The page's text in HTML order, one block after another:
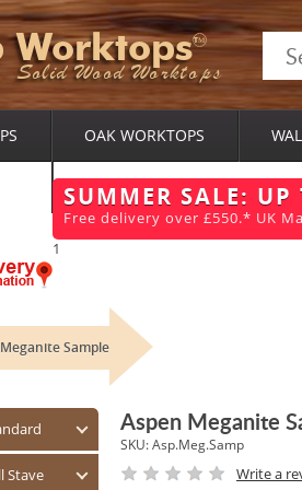
Worktops
Solid Wood Worktops
OAK WORKTOPS
SUMMER SALE:
Free delivery over £550.* UK
1
Sample
Stave
Aspen Meganite
SKU:Asp.Meg.Samp
Write a